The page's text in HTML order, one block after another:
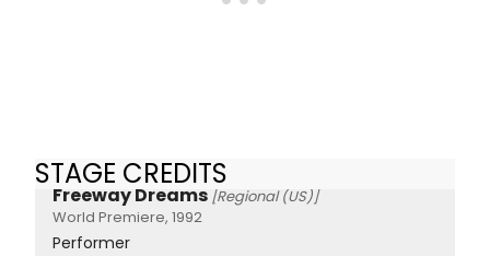
STAGE CREDITS
Freeway Dreams [Regional (US)]
World Premiere, 1992
Performer